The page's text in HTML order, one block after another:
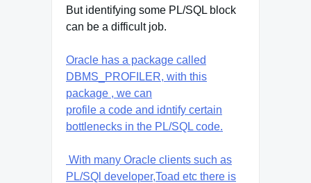
But identifying some PL/SQL block
can be a difficult job.
Oracle has a package called
DBMS_PROFILER, with this
package , we can
profile a code and idntify certain
bottlenecks in the PL/SQL code.
With many Oracle clients such as
PL/SQl developer,Toad etc there is